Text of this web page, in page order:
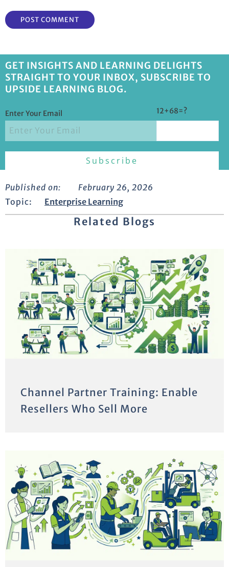
GET INSIGHTS AND LEARNING DELIGHTS
STRAIGHT TO YOUR INBOX, SUBSCRIBE TO
UPSIDE LEARNING BLOG.
Enter Your Email 12+68=?
Published on:
February 26, 2026
Topic:
Enterprise Learning
Related Blogs
Channel Partner Training: Enable
Resellers Who Sell More